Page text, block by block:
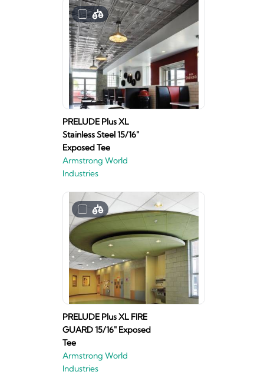
PRELUDE Plus XL
Stainless Steel 15/16"
Exposed Tee
Armstrong World
Industries
PRELUDE Plus XL FIRE
GUARD 15/16" Exposed
Tee
Armstrong World
Industries